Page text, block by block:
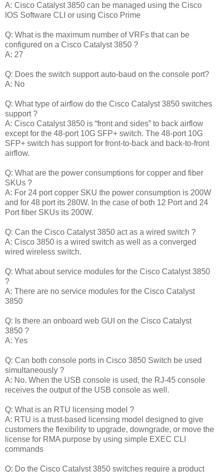
A: Cisco Catalyst 3850 can be managed using the Cisco
IOS Software CLI or using Cisco Prime
Q: What is the maximum number of VRFs that can be
configured on a Cisco Catalyst 3850 ?
A: 27
Q: Does the switch support auto-baud on the console port?
A: No
Q: What type of airflow do the Cisco Catalyst 3850 switches
support ?
A: Cisco Catalyst 3850 is “front and sides” to back airflow
except for the 48-port 10G SFP+ switch. The 48-port 10G
SFP+ switch has support for front-to-back and back-to-front
airflow.
Q: What are the power consumptions for copper and fiber
SKUs ?
A: For 24 port copper SKU the power consumption is 200W
and for 48 port its 280W. In the case of both 12 Port and 24
Port fiber SKUs its 200W.
Q: Can the Cisco Catalyst 3850 act as a wired switch ?
A: Cisco 3850 is a wired switch as well as a converged
wired wireless switch.
Q: What about service modules for the Cisco Catalyst 3850
?
A: There are no service modules for the Cisco Catalyst
3850
Q: Is there an onboard web GUI on the Cisco Catalyst
3850 ?
A: Yes
Q: Can both console ports in Cisco 3850 Switch be used
simultaneously ?
A: No. When the USB console is used, the RJ-45 console
receives the output of the USB console as well.
Q: What is an RTU licensing model ?
A: RTU is a trust-based licensing model designed to give
customers the flexibility to upgrade, downgrade, or move the
license for RMA purpose by using simple EXEC CLI
commands
Q: Do the Cisco Catalyst 3850 switches require a product